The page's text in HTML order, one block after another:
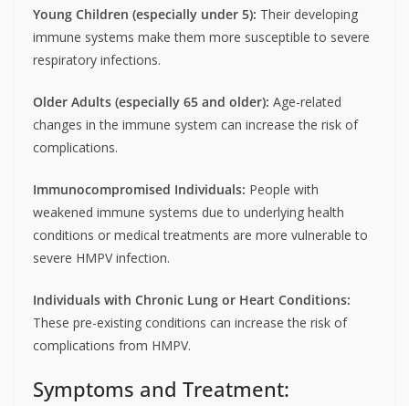
Young Children (especially under 5): Their developing
immune systems make them more susceptible to severe
respiratory infections.
Older Adults (especially 65 and older): Age-related
changes in the immune system can increase the risk of
complications.
Immunocompromised Individuals: People with
weakened immune systems due to underlying health
conditions or medical treatments are more vulnerable to
severe HMPV infection.
Individuals with Chronic Lung or Heart Conditions:
These pre-existing conditions can increase the risk of
complications from HMPV.
Symptoms and Treatment: